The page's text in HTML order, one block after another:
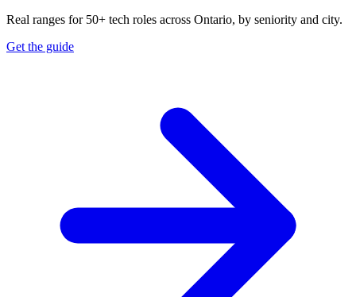
Real ranges for 50+ tech roles across Ontario, by seniority and city.
Get the guide